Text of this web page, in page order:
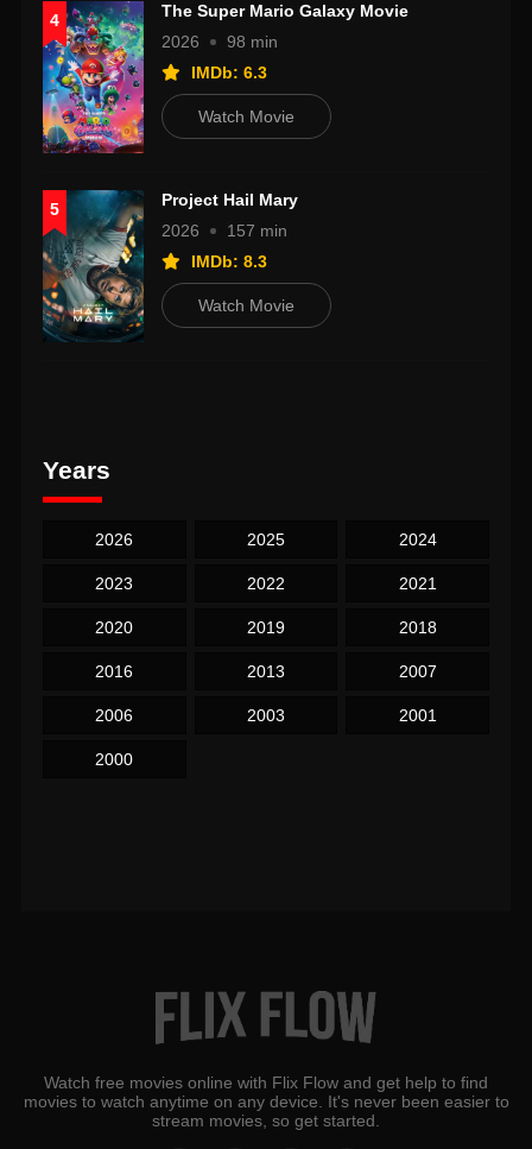
4
The Super Mario Galaxy Movie
2026
98 min
IMDb: 6.3
Watch Movie
5
Project Hail Mary
2026
157 min
IMDb: 8.3
Watch Movie
Years
2026 2025 2024
2023 2022 2021
2020 2019 2018
2016 2013 2007
2006 2003 2001
2000
Watch free movies online with Flix Flow and get help to find
movies to watch anytime on any device. It's never been easier to
stream movies, so get started.